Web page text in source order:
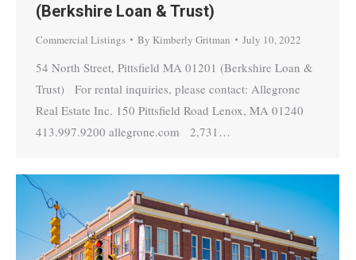
(Berkshire Loan & Trust)
Commercial Listings By Kimberly Gritman July 10, 2022
54 North Street, Pittsfield MA 01201 (Berkshire Loan &
Trust) For rental inquiries, please contact: Allegrone
Real Estate Inc. 150 Pittsfield Road Lenox, MA 01240
413.997.9200 allegrone.com 2,731…